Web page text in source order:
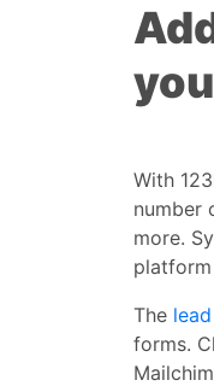
With
number
more.
The
forms.